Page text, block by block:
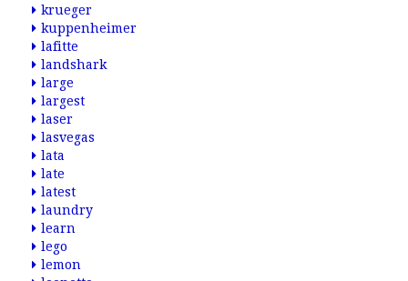
krueger
kuppenheimer
lafitte
landshark
large
largest
laser
lasvegas
lata
late
latest
laundry
learn
lego
lemon